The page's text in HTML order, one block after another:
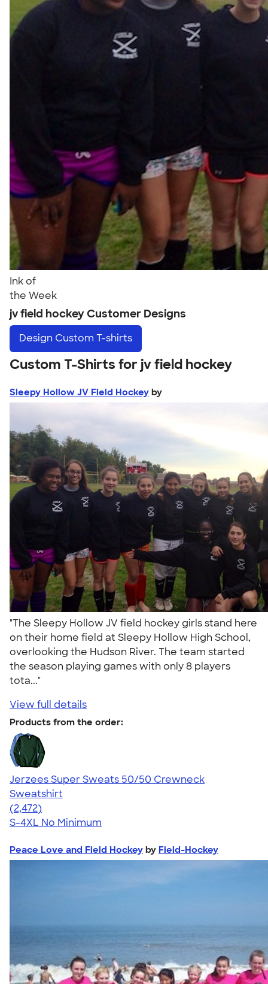
Ink of
the Week
jv field hockey Customer Designs
Design Custom T-shirts
Custom T-Shirts for jv field hockey
Sleepy Hollow JV Field Hockey by
"The Sleepy Hollow JV field hockey girls stand here
on their home field at Sleepy Hollow High School,
overlooking the Hudson River. The team started
the season playing games with only 8 players
tota..."
View full details
Products from the order:
Jerzees Super Sweats 50/50 Crewneck
Sweatshirt
4.63
2472
(2,472)
S-4XL No Minimum
Peace Love and Field Hockey by Field-Hockey